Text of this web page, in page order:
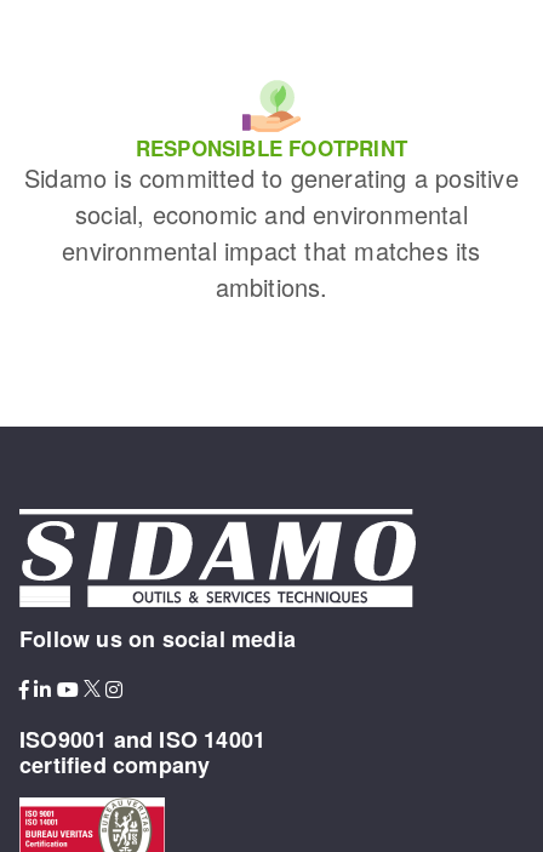
RESPONSIBLE FOOTPRINT
Sidamo is committed to generating a positive
social, economic and environmental
environmental impact that matches its
ambitions.
Follow us on social media
ISO9001 and ISO 14001
certified company